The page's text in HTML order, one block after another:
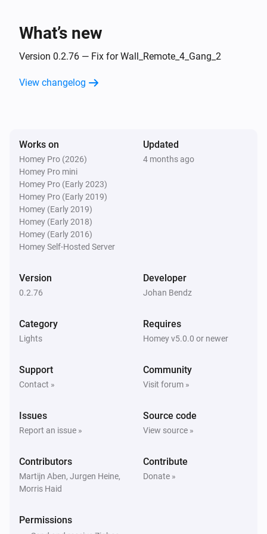
Turned off
1 Gang Dimmer Module
Turned on
Turned off
1 Gang Dimmer Module
The dim level changed
Turned off
The power changed
What’s new
Version 0.2.76 — Fix for Wall_Remote_4_Gang_2
View changelog
Works on
Homey Pro (2026)
Homey Pro mini
Homey Pro (Early 2023)
Homey Pro (Early 2019)
Homey (Early 2019)
Homey (Early 2018)
Homey (Early 2016)
Homey Self-Hosted Server
Updated
4 months ago
Version
0.2.76
Developer
Johan Bendz
Category
Lights
Requires
Homey v5.0.0 or newer
Support
Contact »
Community
Visit forum »
Issues
Report an issue »
Source code
View source »
Contributors
Martijn Aben, Jurgen Heine,
Morris Haid
Contribute
Donate »
Permissions